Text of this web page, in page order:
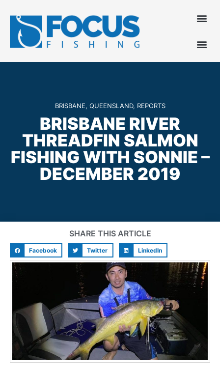
BRISBANE, QUEENSLAND, REPORTS
BRISBANE RIVER
THREADFIN SALMON
FISHING WITH SONNIE –
DECEMBER 2019
SHARE THIS ARTICLE
Facebook Twitter LinkedIn